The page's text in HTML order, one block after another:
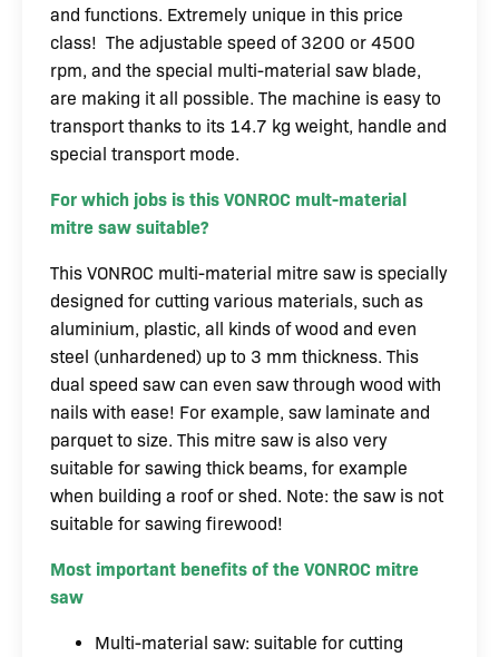
and functions. Extremely unique in this price
class! The adjustable speed of 3200 or 4500
rpm, and the special multi-material saw blade,
are making it all possible. The machine is easy to
transport thanks to its 14.7 kg weight, handle and
special transport mode.
For which jobs is this VONROC mult-material
mitre saw suitable?
This VONROC multi-material mitre saw is specially
designed for cutting various materials, such as
aluminium, plastic, all kinds of wood and even
steel (unhardened) up to 3 mm thickness. This
dual speed saw can even saw through wood with
nails with ease! For example, saw laminate and
parquet to size. This mitre saw is also very
suitable for sawing thick beams, for example
when building a roof or shed. Note: the saw is not
suitable for sawing firewood!
Most important benefits of the VONROC mitre
saw
Multi-material saw: suitable for cutting